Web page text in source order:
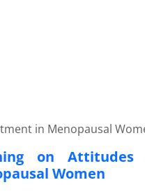
in Menopausal
on Attitudes
Women